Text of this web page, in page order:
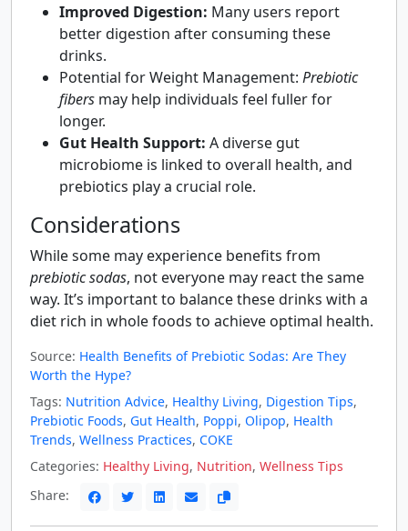
Improved Digestion: Many users report
better digestion after consuming these
drinks.
Potential for Weight Management: Prebiotic
fibers may help individuals feel fuller for
longer.
Gut Health Support: A diverse gut
microbiome is linked to overall health, and
prebiotics play a crucial role.
Considerations
While some may experience benefits from
prebiotic sodas, not everyone may react the same
way. It’s important to balance these drinks with a
diet rich in whole foods to achieve optimal health.
Source: Health Benefits of Prebiotic Sodas: Are They
Worth the Hype?
Tags: Nutrition Advice, Healthy Living, Digestion Tips,
Prebiotic Foods, Gut Health, Poppi, Olipop, Health
Trends, Wellness Practices, COKE
Categories: Healthy Living, Nutrition, Wellness Tips
Share: